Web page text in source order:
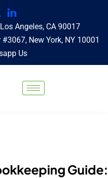
Angeles, CA 90017
New York, NY 10001
Us
Guide: